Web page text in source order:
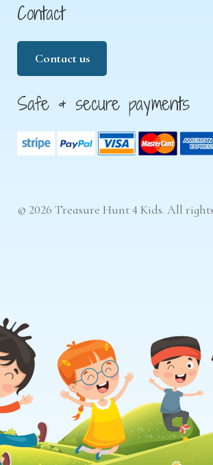
Contact
Contact us
Safe & secure payments
© 2026 Treasure Hunt 4 Kids. All